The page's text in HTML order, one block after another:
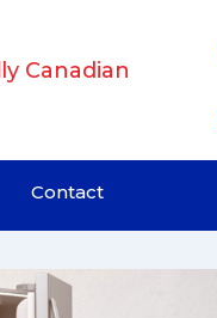
Canadian
Contact